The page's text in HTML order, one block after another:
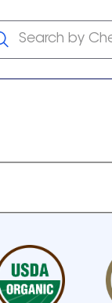
Search by